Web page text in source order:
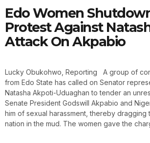
Edo Women
Protest Against
Attack On Akpabio
Lucky Obukohwo, Reporting A group of
from Edo State has called on Senator
Natasha Akpoti-Uduaghan to tender an
Senate President Godswill Akpabio and
him of sexual harassment, thereby dragging
nation in the mud. The women gave the